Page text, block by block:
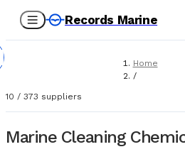
Records Marine
Home
/
Chemicals
Cleaning
10 / 373 suppliers
Marine Cleaning